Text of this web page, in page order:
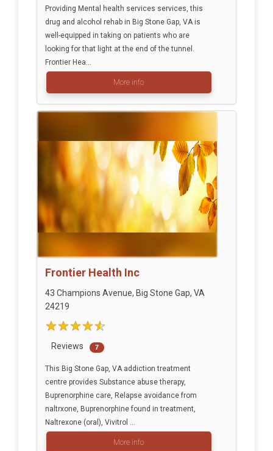
Providing Mental health services services, this
drug and alcohol rehab in Big Stone Gap, VA is
well-equipped in taking on patients who are
looking for that light at the end of the tunnel.
Frontier Hea...
More info
Frontier Health Inc
43 Champions Avenue, Big Stone Gap, VA
24219
Reviews 7
This Big Stone Gap, VA addiction treatment
centre provides Substance abuse therapy,
Buprenorphine care, Relapse avoidance from
naltrxone, Buprenorphine found in treatment,
Naltrexone (oral), Vivitrol ...
More info